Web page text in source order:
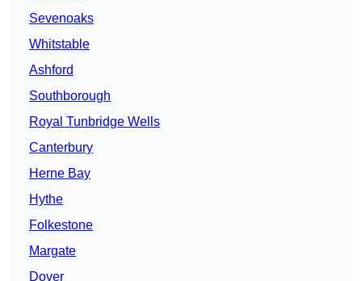
Sevenoaks
Whitstable
Ashford
Southborough
Royal Tunbridge Wells
Canterbury
Herne Bay
Hythe
Folkestone
Margate
Dover